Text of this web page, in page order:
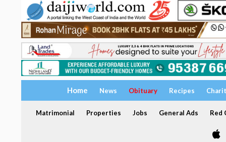
Home News Obituary Recipes
Matrimonial Properties Jobs General Ads Red